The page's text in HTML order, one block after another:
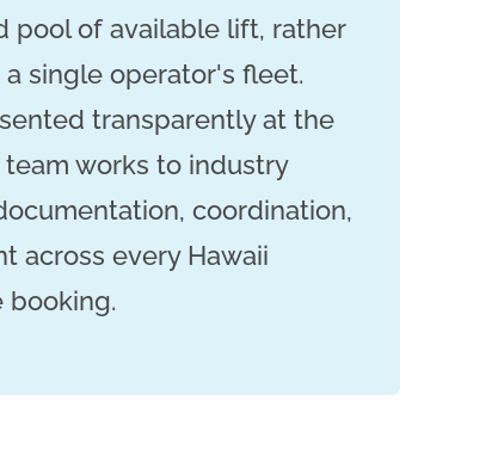
pool of available lift, rather
single operator's fleet.
transparently at the
works to industry
coordination,
across every Hawaii
booking.